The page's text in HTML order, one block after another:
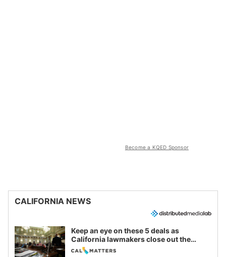
Become a KQED Sponsor
CALIFORNIA NEWS
Keep an eye on these 5 deals as
California lawmakers close out the
legislative session